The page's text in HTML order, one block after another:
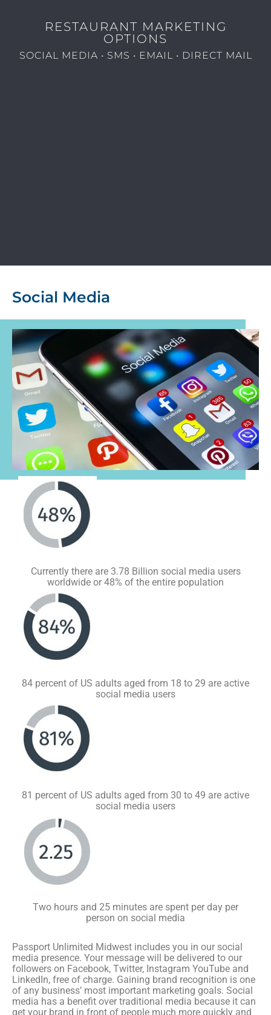
RESTAURANT MARKETING
OPTIONS
SOCIAL MEDIA • SMS • EMAIL • DIRECT MAIL
Social Media
Currently there are 3.78 Billion social media users
worldwide or 48% of the entire population
84 percent of US adults aged from 18 to 29 are active
social media users
81 percent of US adults aged from 30 to 49 are active
social media users
Two hours and 25 minutes are spent per day per
person on social media
Passport Unlimited Midwest includes you in our social
media presence. Your message will be delivered to our
followers on Facebook, Twitter, Instagram YouTube and
LinkedIn, free of charge. Gaining brand recognition is one
of any business’ most important marketing goals. Social
media has a benefit over traditional media because it can
get your brand in front of people much more quickly and